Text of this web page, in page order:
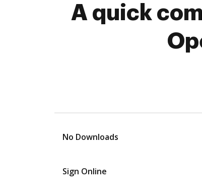
A quick
No Downloads
Sign Online